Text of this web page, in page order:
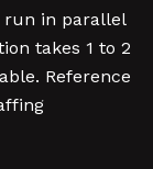
run in parallel
takes 1 to 2
Reference